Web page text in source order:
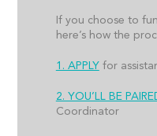
If you choose to
here’s how the
1. APPLY for
2. YOU’LL BE
Coordinator